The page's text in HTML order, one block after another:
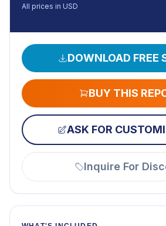
All prices in USD
DOWNLOAD FREE
BUY THIS
ASK FOR
Inquire For